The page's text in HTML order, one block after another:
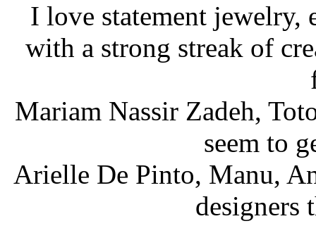
I love statement jewelry,
with a strong streak of
Mariam Nassir Zadeh,
seem to
Arielle De Pinto, Manu,
designers